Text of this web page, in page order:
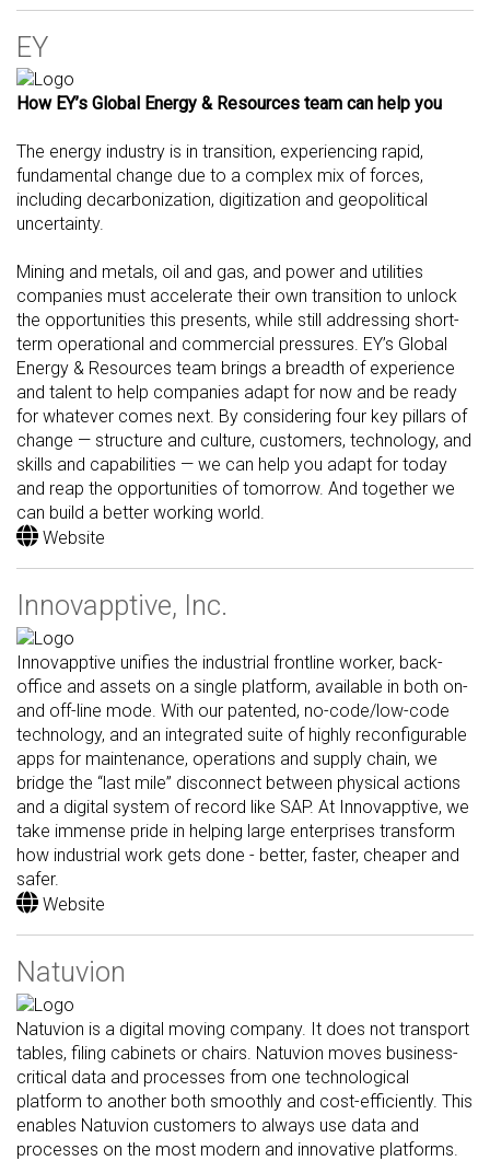
EY
How EY’s Global Energy & Resources team can help you
The energy industry is in transition, experiencing rapid,
fundamental change due to a complex mix of forces,
including decarbonization, digitization and geopolitical
uncertainty.
Mining and metals, oil and gas, and power and utilities
companies must accelerate their own transition to unlock
the opportunities this presents, while still addressing short-
term operational and commercial pressures. EY’s Global
Energy & Resources team brings a breadth of experience
and talent to help companies adapt for now and be ready
for whatever comes next. By considering four key pillars of
change — structure and culture, customers, technology, and
skills and capabilities — we can help you adapt for today
and reap the opportunities of tomorrow. And together we
can build a better working world.
Website
Innovapptive, Inc.
Innovapptive unifies the industrial frontline worker, back-
office and assets on a single platform, available in both on-
and off-line mode. With our patented, no-code/low-code
technology, and an integrated suite of highly reconfigurable
apps for maintenance, operations and supply chain, we
bridge the “last mile” disconnect between physical actions
and a digital system of record like SAP. At Innovapptive, we
take immense pride in helping large enterprises transform
how industrial work gets done - better, faster, cheaper and
safer.
Website
Natuvion
Natuvion is a digital moving company. It does not transport
tables, filing cabinets or chairs. Natuvion moves business-
critical data and processes from one technological
platform to another both smoothly and cost-efficiently. This
enables Natuvion customers to always use data and
processes on the most modern and innovative platforms.